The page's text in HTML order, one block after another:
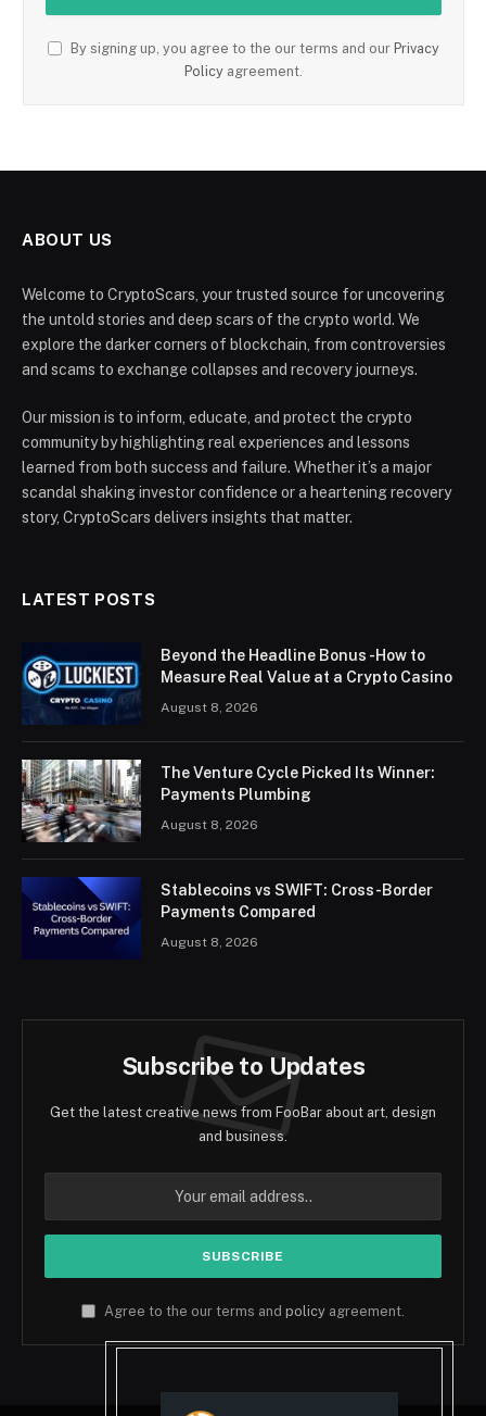
By signing up, you agree to the our terms and our Privacy
Policy agreement.
ABOUT US
Welcome to CryptoScars, your trusted source for uncovering
the untold stories and deep scars of the crypto world. We
explore the darker corners of blockchain, from controversies
and scams to exchange collapses and recovery journeys.
Our mission is to inform, educate, and protect the crypto
community by highlighting real experiences and lessons
learned from both success and failure. Whether it’s a major
scandal shaking investor confidence or a heartening recovery
story, CryptoScars delivers insights that matter.
LATEST POSTS
Beyond the Headline Bonus -How to
Measure Real Value at a Crypto Casino
August 8, 2026
The Venture Cycle Picked Its Winner:
Payments Plumbing
August 8, 2026
Stablecoins vs SWIFT: Cross-Border
Payments Compared
August 8, 2026
Subscribe to Updates
Get the latest creative news from FooBar about art, design
and business.
Agree to the our terms and policy agreement.